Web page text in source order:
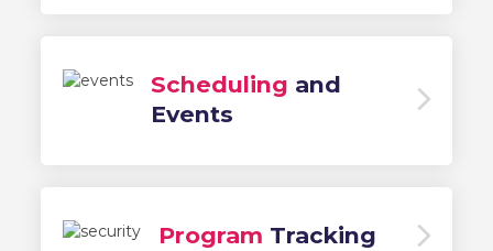
Scheduling and
Events
Program Tracking